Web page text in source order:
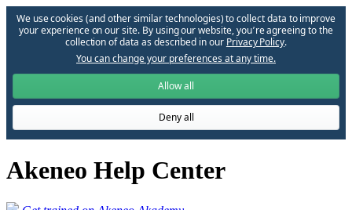
We use cookies (and other similar technologies) to collect data to improve
your experience on our site. By using our website, you՚re agreeing to the
collection of data as described in our Privacy Policy.
You can change your preferences at any time.
Allow all
Deny all
Akeneo Help Center